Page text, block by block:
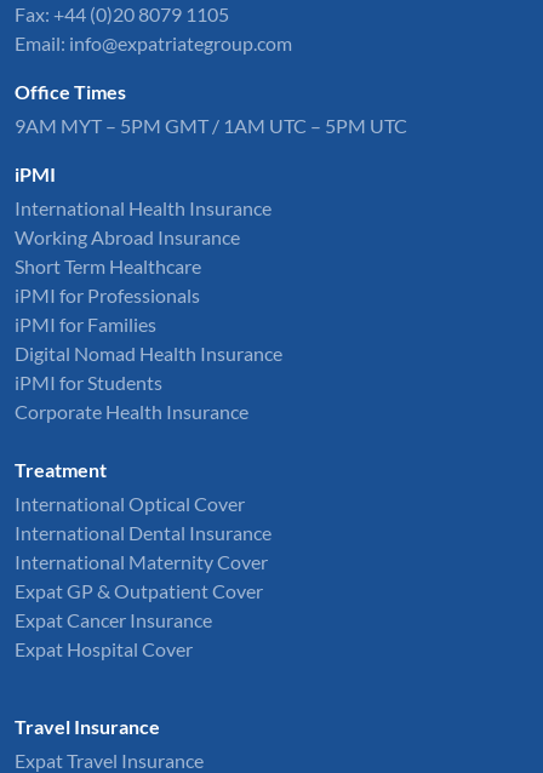
Fax: +44 (0)20 8079 1105
Email: info@expatriategroup.com
Office Times
9AM MYT – 5PM GMT / 1AM UTC – 5PM UTC
iPMI
International Health Insurance
Working Abroad Insurance
Short Term Healthcare
iPMI for Professionals
iPMI for Families
Digital Nomad Health Insurance
iPMI for Students
Corporate Health Insurance
Treatment
International Optical Cover
International Dental Insurance
International Maternity Cover
Expat GP & Outpatient Cover
Expat Cancer Insurance
Expat Hospital Cover
Travel Insurance
Expat Travel Insurance